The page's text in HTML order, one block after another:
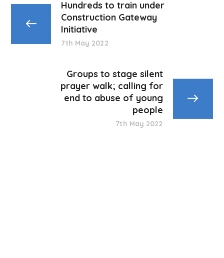
Hundreds to train under
Construction Gateway
Initiative
7th May 2022
Groups to stage silent
prayer walk; calling for
end to abuse of young
people
7th May 2022